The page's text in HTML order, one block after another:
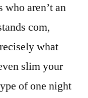
aren’t an
com,
what
slim your
of one night